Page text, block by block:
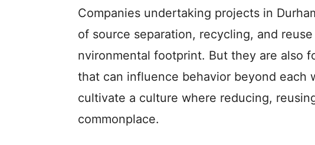
Companie­s undertaking projects in
of source se­paration, recycling, and
nvironmental footprint. But they are also
that can influence be­havior beyond each
cultivate a culture­ where reducing,
commonplace­.